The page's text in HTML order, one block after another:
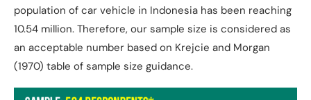
population of car vehicle in Indonesia has been reaching
10.54 million. Therefore, our sample size is considered as
an acceptable number based on Krejcie and Morgan
(1970) table of sample size guidance.